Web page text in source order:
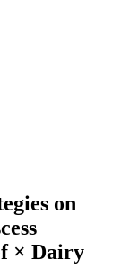
on
× Dairy